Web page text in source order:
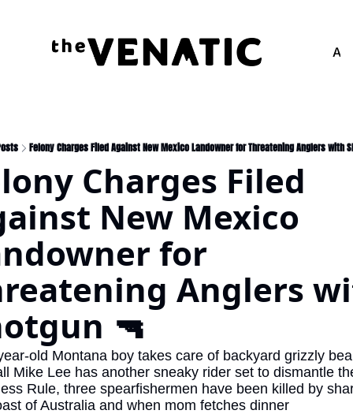
Felony Charges Filed Against New Mexico Landowner for Threatening Anglers with
Charges Filed
New Mexico
for
Anglers
🔫
old Montana boy takes care of backyard grizzly
Mike Lee has another sneaky rider set to dismantle
Rule, three spearfishermen have been killed by
of Australia and when mom fetches dinner